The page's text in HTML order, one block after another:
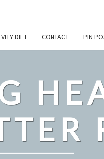
DIET CONTACT PIN